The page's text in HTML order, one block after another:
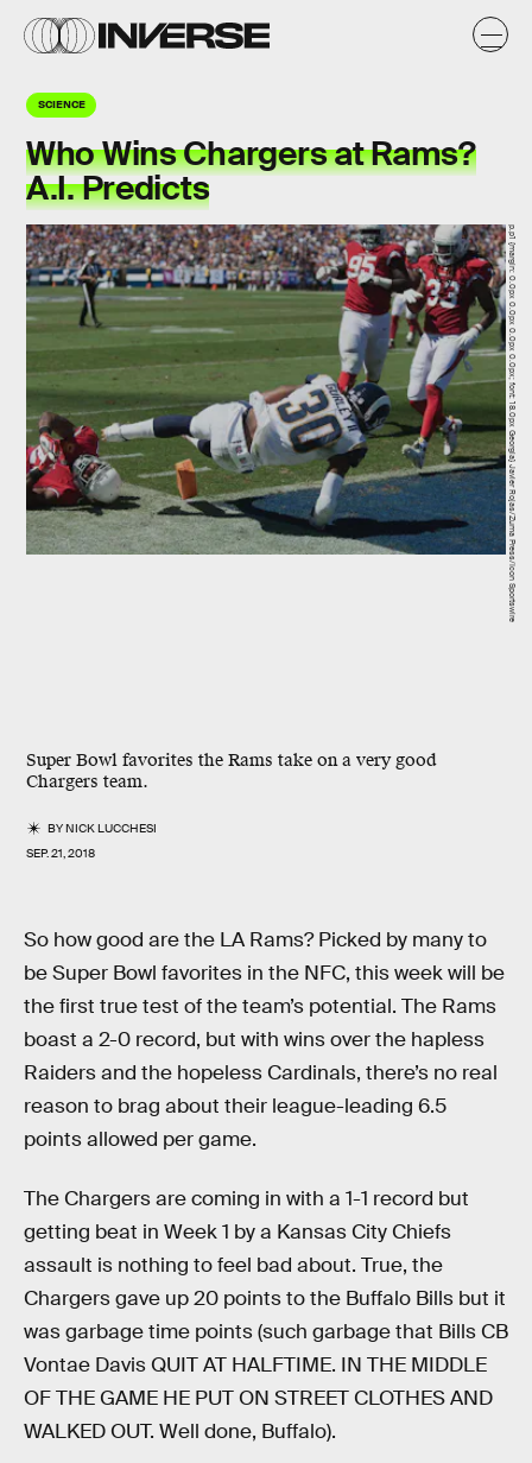
SCIENCE
Who Wins Chargers at Rams?
A.I. Predicts
Super Bowl favorites the Rams take on a very good
Chargers team.
BYNICK LUCCHESI
SEP. 21, 2018
p.p1 {margin: 0.0px 0.0px 0.0px 0.0px; font: 18.0px Georgia} Javier Rojas/Zuma Press/Icon Sportswire
So how good are the LA Rams? Picked by many to
be Super Bowl favorites in the NFC, this week will be
the first true test of the team’s potential. The Rams
boast a 2-0 record, but with wins over the hapless
Raiders and the hopeless Cardinals, there’s no real
reason to brag about their league-leading 6.5
points allowed per game.
The Chargers are coming in with a 1-1 record but
getting beat in Week 1 by a Kansas City Chiefs
assault is nothing to feel bad about. True, the
Chargers gave up 20 points to the Buffalo Bills but it
was garbage time points (such garbage that Bills CB
Vontae Davis QUIT AT HALFTIME. IN THE MIDDLE
OF THE GAME HE PUT ON STREET CLOTHES AND
WALKED OUT. Well done, Buffalo).